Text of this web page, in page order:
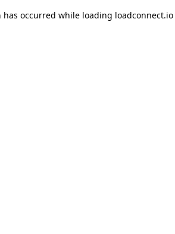
has occurred while loading loadconnect.io